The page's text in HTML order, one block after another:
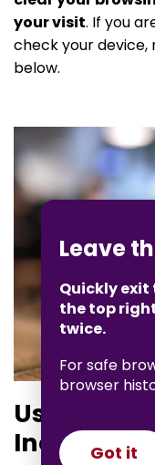
your visit. If you
check your
below.
Using
Incognito
Leave
Quickly exit
the top
twice.
For safe
browser
Got it